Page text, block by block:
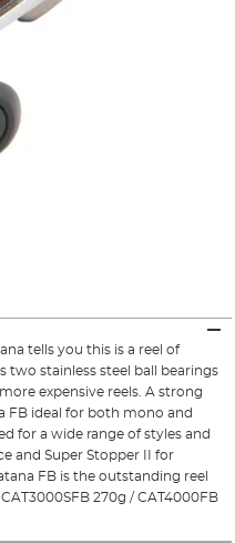
tells you this is a reel of
two stainless steel ball bearings
expensive reels. A strong
FB ideal for both mono and
for a wide range of styles and
and Super Stopper II for
FB is the outstanding reel
270g / CAT4000FB